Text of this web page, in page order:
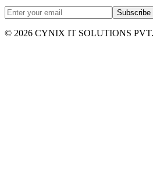
Subscribe
© 2026 CYNIX IT SOLUTIONS PVT.